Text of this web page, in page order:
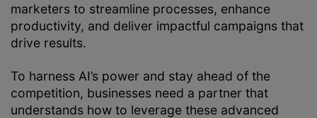
marketers to streamline processes, enhance
productivity, and deliver impactful campaigns that
drive results.
To harness AI’s power and stay ahead of the
competition, businesses need a partner that
understands how to leverage these advanced